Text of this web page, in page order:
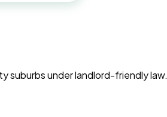
suburbs under landlord-friendly law.